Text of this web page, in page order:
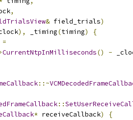
,
& field_trials)
), _timing(timing)
{
=
CurrentNtpInMilliseconds() -
::~
::
* receiveCallback)
{